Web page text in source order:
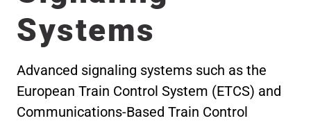
Systems
Advanced signaling systems such as the
European Train Control System (ETCS) and
Communications-Based Train Control